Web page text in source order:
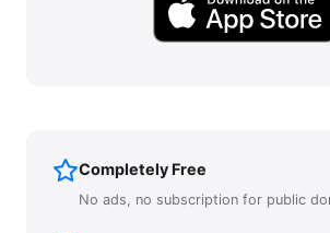
Completely Free
No ads, no subscription for public